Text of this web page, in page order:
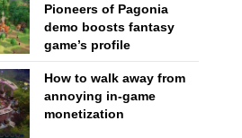
Pioneers of Pagonia
demo boosts fantasy
game’s profile
How to walk away from
annoying in-game
monetization